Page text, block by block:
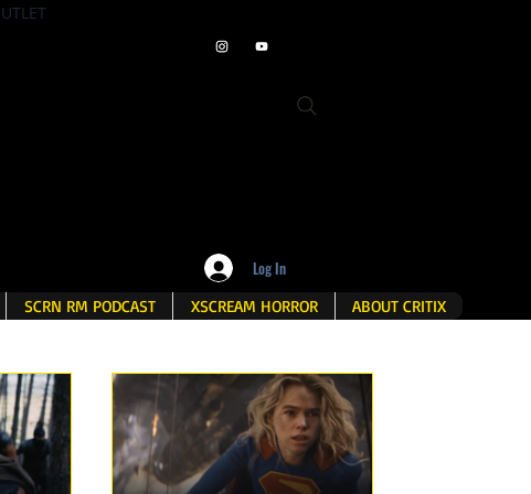
Log In
SCRN RM PODCAST XSCREAM HORROR ABOUT CRITIX